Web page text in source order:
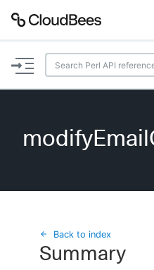
Documentation
Plugins
Search
Back to index
Summary